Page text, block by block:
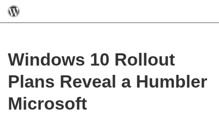
Windows 10 Rollout
Plans Reveal a Humbler
Microsoft